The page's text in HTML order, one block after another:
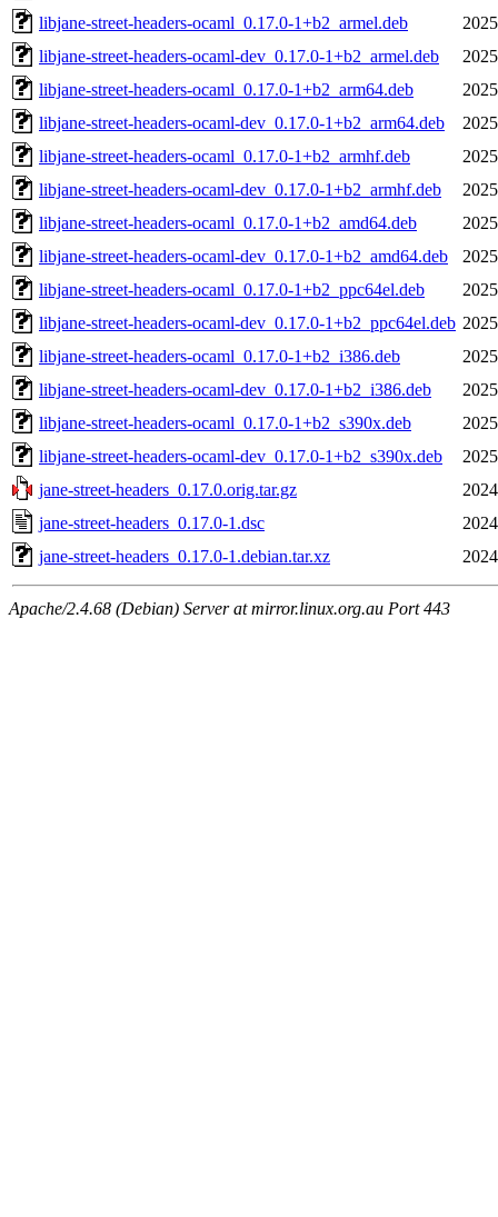
libjane-street-headers-ocaml_0.17.0-1+b2_armel.deb
libjane-street-headers-ocaml-dev_0.17.0-1+b2_armel.deb
libjane-street-headers-ocaml_0.17.0-1+b2_arm64.deb
libjane-street-headers-ocaml-dev_0.17.0-1+b2_arm64.deb
libjane-street-headers-ocaml_0.17.0-1+b2_armhf.deb
libjane-street-headers-ocaml-dev_0.17.0-1+b2_armhf.deb
libjane-street-headers-ocaml_0.17.0-1+b2_amd64.deb
libjane-street-headers-ocaml-dev_0.17.0-1+b2_amd64.deb
libjane-street-headers-ocaml_0.17.0-1+b2_ppc64el.deb
libjane-street-headers-ocaml-dev_0.17.0-1+b2_ppc64el.deb
libjane-street-headers-ocaml_0.17.0-1+b2_i386.deb
libjane-street-headers-ocaml-dev_0.17.0-1+b2_i386.deb
libjane-street-headers-ocaml_0.17.0-1+b2_s390x.deb
libjane-street-headers-ocaml-dev_0.17.0-1+b2_s390x.deb
jane-street-headers_0.17.0.orig.tar.gz
jane-street-headers_0.17.0-1.dsc
jane-street-headers_0.17.0-1.debian.tar.xz
Apache/2.4.68 (Debian) Server at mirror.linux.org.au Port 443